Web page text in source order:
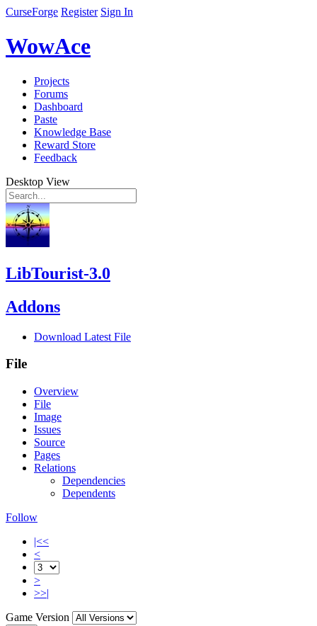
CurseForge Register Sign In
WowAce
Projects
Forums
Dashboard
Paste
Knowledge Base
Reward Store
Feedback
Desktop View
LibTourist-3.0
Addons
Download Latest File
File
Overview
File
Image
Issues
Source
Pages
Relations
Dependencies
Dependents
Follow
|<<
<
>
>>|
Game Version